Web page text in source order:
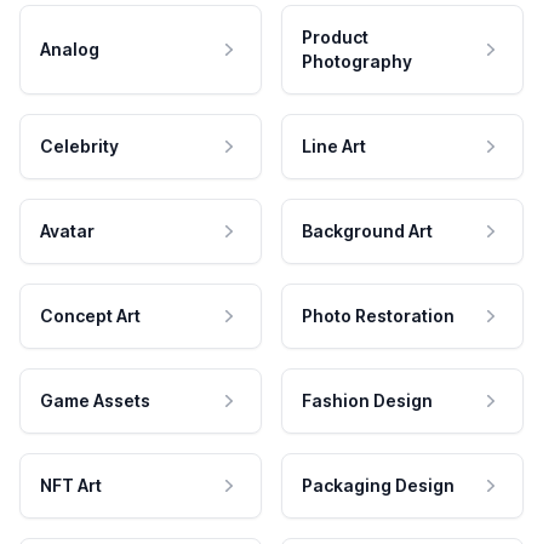
Analog
Product
Photography
Celebrity Line Art
Avatar Background Art
Concept Art Photo Restoration
Game Assets Fashion Design
NFT Art Packaging Design